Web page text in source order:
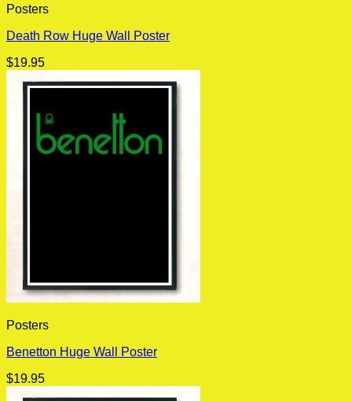
Posters
Death Row Huge Wall Poster
$19.95
Posters
Benetton Huge Wall Poster
$19.95